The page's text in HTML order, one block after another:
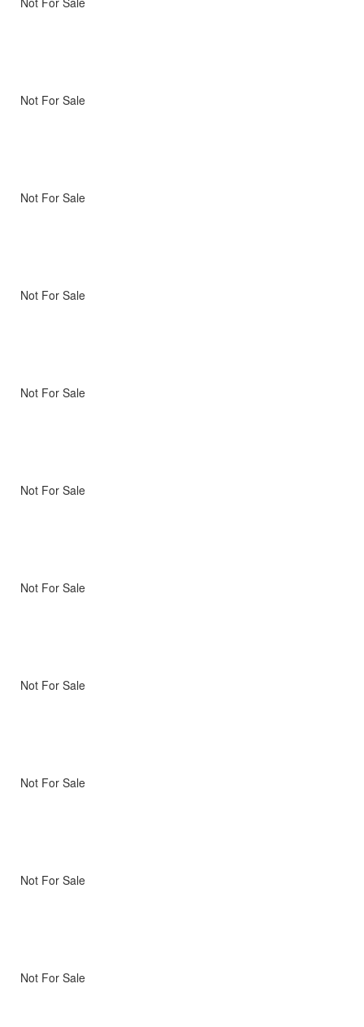
Not For Sale
Not For Sale
Not For Sale
Not For Sale
Not For Sale
Not For Sale
Not For Sale
Not For Sale
Not For Sale
Not For Sale